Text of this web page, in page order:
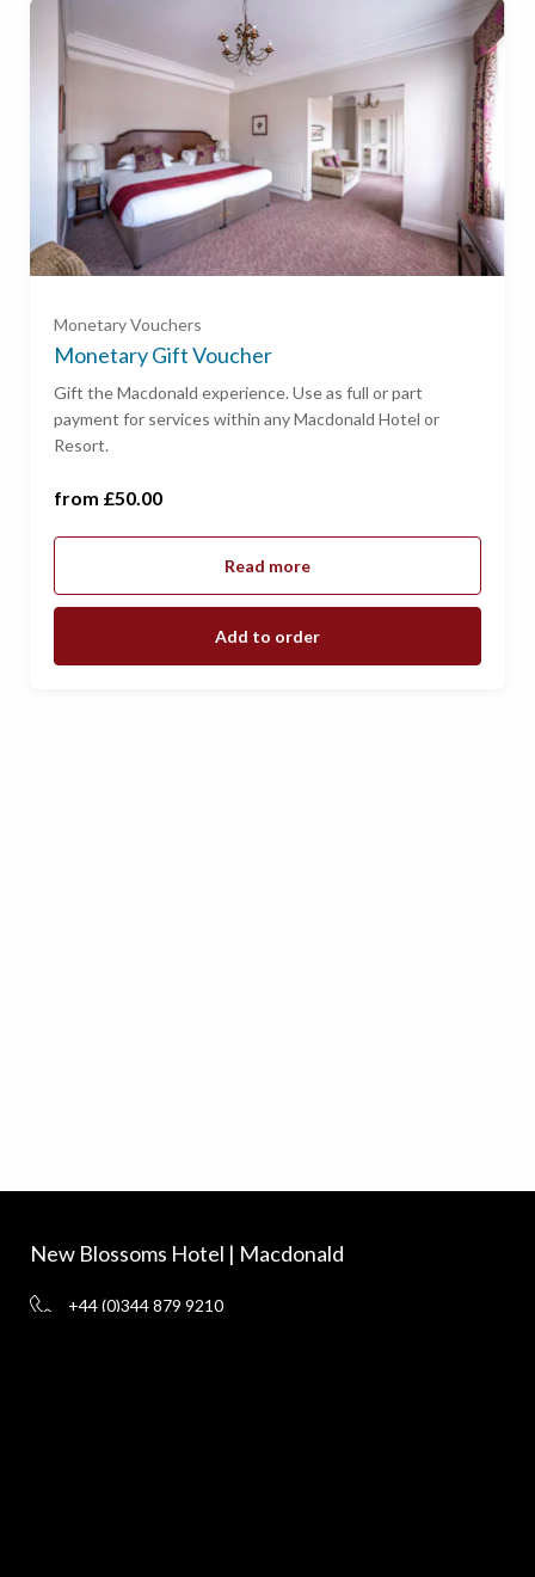
Ready to go?
Monetary Vouchers
Monetary Gift Voucher
Gift the Macdonald experience. Use as full or part
payment for services within any Macdonald Hotel or
Resort.
from £50.00
Read more
Add to order
£50
£100
£200
£500
£1,000
New Blossoms Hotel | Macdonald
+44 (0)344 879 9210